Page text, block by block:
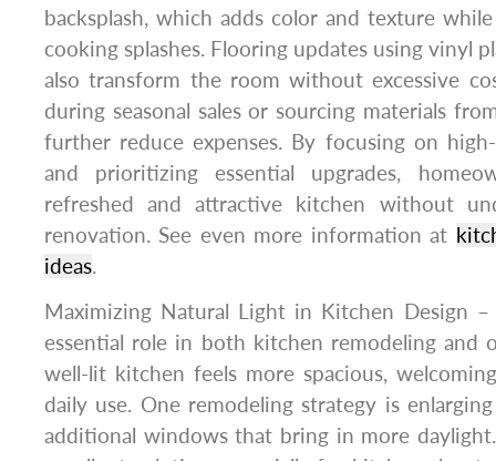
backsplash, which adds color and texture
cooking splashes. Flooring updates using vinyl
also transform the room without excessive
during seasonal sales or sourcing materials
further reduce expenses. By focusing on
and prioritizing essential upgrades,
refreshed and attractive kitchen without
renovation. See even more information at
ideas.
Maximizing Natural Light in Kitchen Design
essential role in both kitchen remodeling and
well-lit kitchen feels more spacious,
daily use. One remodeling strategy is
additional windows that bring in more